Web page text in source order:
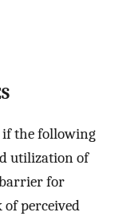
if the following
utilization of
for
of perceived